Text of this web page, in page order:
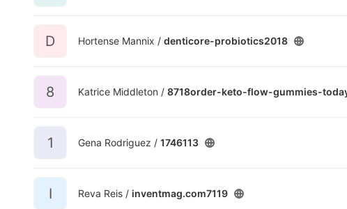
D Hortense Mannix / denticore-probiotics2018
8 Katrice Middleton / 8718order-keto-flow-gummies-
1 Gena Rodriguez / 1746113
I Reva Reis / inventmag.com7119